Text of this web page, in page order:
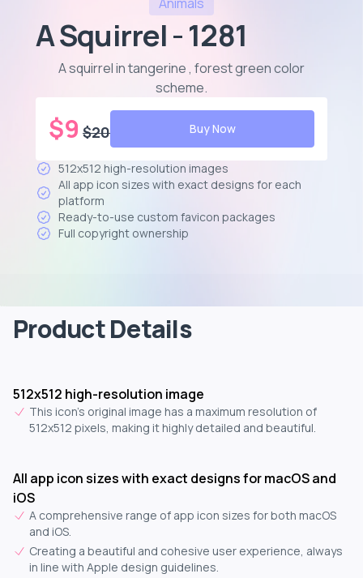
A Squirrel - 1281
A squirrel in tangerine , forest green color
scheme.
$9 $20 Buy Now
512x512 high-resolution images
All app icon sizes with exact designs for each
platform
Ready-to-use custom favicon packages
Full copyright ownership
Product Details
512x512 high-resolution image
This icon's original image has a maximum resolution of
512x512 pixels, making it highly detailed and beautiful.
All app icon sizes with exact designs for macOS and
iOS
A comprehensive range of app icon sizes for both macOS
and iOS.
Creating a beautiful and cohesive user experience, always
in line with Apple design guidelines.